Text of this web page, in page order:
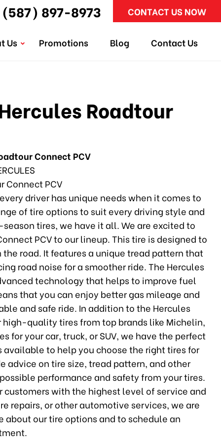
(587) 897-8973 CONTACT US NOW
Us Promotions Blog Contact Us
Roadtour
Connect PCV
Connect PCV
driver has unique needs when it comes to
of tire options to suit every driving style and
tires, we have it all. We are excited to
PCV to our lineup. This tire is designed to
road. It features a unique tread pattern that
road noise for a smoother ride. The Hercules
technology that helps to improve fuel
that you can enjoy better gas mileage and
and safe ride. In addition to the Hercules
high-quality tires from top brands like Michelin,
for your car, truck, or SUV, we have the perfect
to help you choose the right tires for
advice on tire size, tread pattern, and other
performance and safety from your tires.
with the highest level of service and
repairs, or other automotive services, we are
our tire options and to schedule an